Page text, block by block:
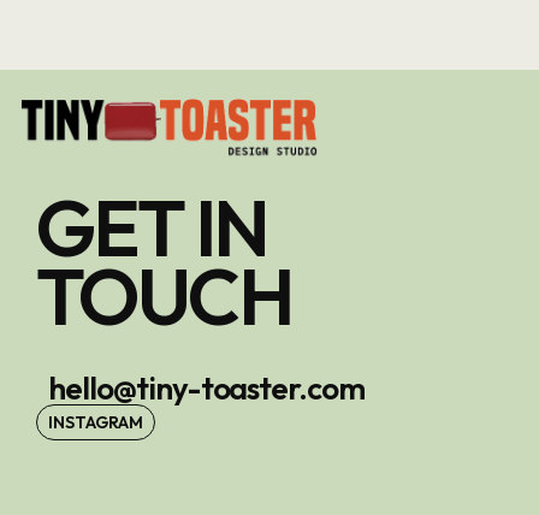
GET IN
TOUCH
hello@tiny-toaster.com
INSTAGRAM